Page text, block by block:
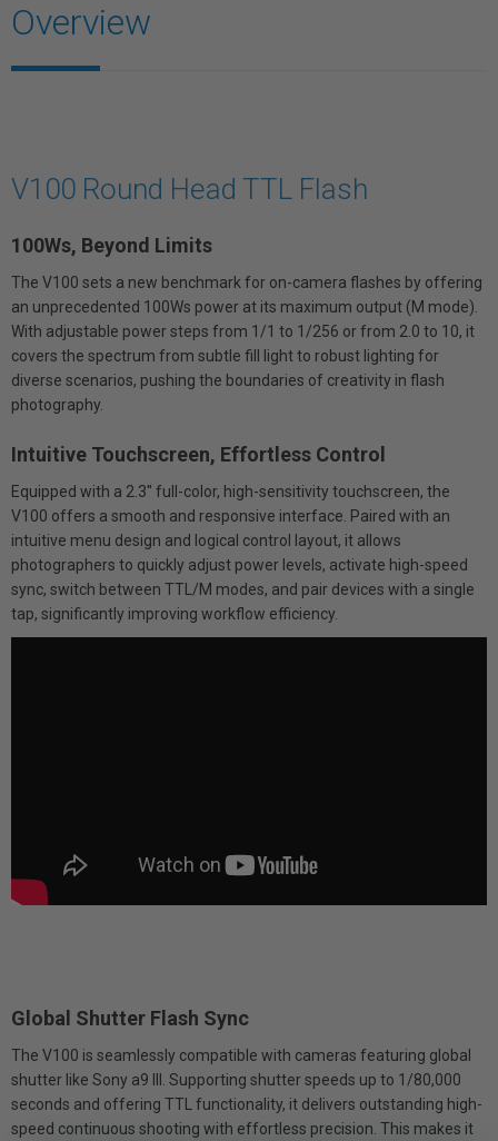
Overview
V100 Round Head TTL Flash
100Ws, Beyond Limits
The V100 sets a new benchmark for on-camera flashes by offering
an unprecedented 100Ws power at its maximum output (M mode).
With adjustable power steps from 1/1 to 1/256 or from 2.0 to 10, it
covers the spectrum from subtle fill light to robust lighting for
diverse scenarios, pushing the boundaries of creativity in flash
photography.
Intuitive Touchscreen, Effortless Control
Equipped with a 2.3'' full-color, high-sensitivity touchscreen, the
V100 offers a smooth and responsive interface. Paired with an
intuitive menu design and logical control layout, it allows
photographers to quickly adjust power levels, activate high-speed
sync, switch between TTL/M modes, and pair devices with a single
tap, significantly improving workflow efficiency.
Global Shutter Flash Sync
The V100 is seamlessly compatible with cameras featuring global
shutter like Sony a9 III. Supporting shutter speeds up to 1/80,000
seconds and offering TTL functionality, it delivers outstanding high-
speed continuous shooting with effortless precision. This makes it